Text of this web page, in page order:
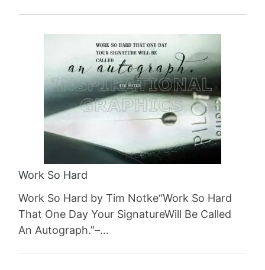
Work So Hard
Work So Hard by Tim Notke“Work So Hard
That One Day Your SignatureWill Be Called
An Autograph.”–…